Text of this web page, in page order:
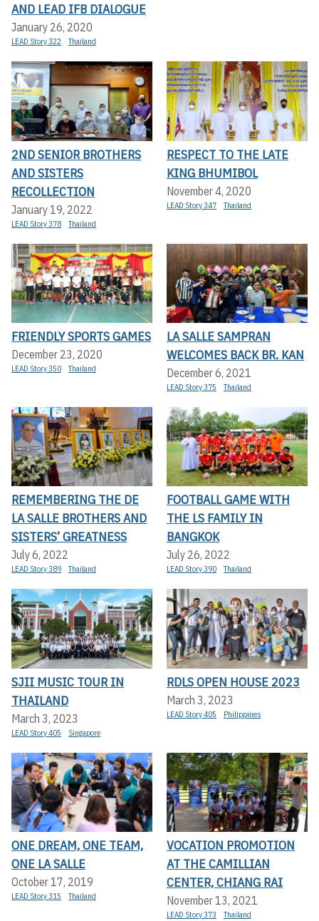
AND LEAD IFB DIALOGUE
January 26, 2020
LEAD Story 322 Thailand
2ND SENIOR BROTHERS
AND SISTERS
RECOLLECTION
January 19, 2022
LEAD Story 378 Thailand
RESPECT TO THE LATE
KING BHUMIBOL
November 4, 2020
LEAD Story 347 Thailand
FRIENDLY SPORTS GAMES
December 23, 2020
LEAD Story 350 Thailand
LA SALLE SAMPRAN
WELCOMES BACK BR. KAN
December 6, 2021
LEAD Story 375 Thailand
REMEMBERING THE DE
LA SALLE BROTHERS AND
SISTERS’ GREATNESS
July 6, 2022
LEAD Story 389 Thailand
FOOTBALL GAME WITH
THE LS FAMILY IN
BANGKOK
July 26, 2022
LEAD Story 390 Thailand
SJII MUSIC TOUR IN
THAILAND
March 3, 2023
LEAD Story 405 Singapore
RDLS OPEN HOUSE 2023
March 3, 2023
LEAD Story 405 Philippines
ONE DREAM, ONE TEAM,
ONE LA SALLE
October 17, 2019
LEAD Story 315 Thailand
VOCATION PROMOTION
AT THE CAMILLIAN
CENTER, CHIANG RAI
November 13, 2021
LEAD Story 373 Thailand